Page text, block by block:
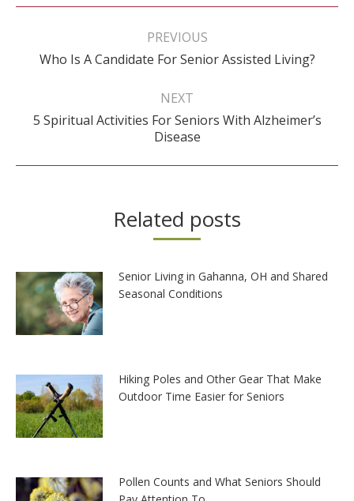
Post
PREVIOUS
Previous
Who Is A Candidate For Senior Assisted Living?
NEXT
Next
post:
5 Spiritual Activities For Seniors With Alzheimer’s
Disease
Related posts
Senior Living in Gahanna, OH and Shared
Seasonal Conditions
Hiking Poles and Other Gear That Make
Outdoor Time Easier for Seniors
Pollen Counts and What Seniors Should